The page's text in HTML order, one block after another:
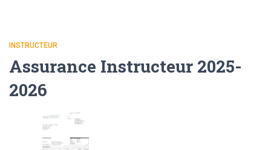
INSTRUCTEUR
Assurance Instructeur 2025-
2026